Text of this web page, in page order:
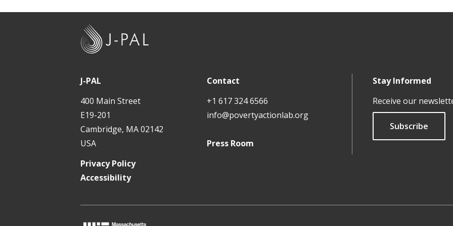
J-PAL
400 Main Street
E19-201
Cambridge, MA 02142
USA
Contact
+1 617 324 6566
info@povertyactionlab.org
Press Room
Stay Informed
Receive our
Subscribe
Privacy Policy
Accessibility